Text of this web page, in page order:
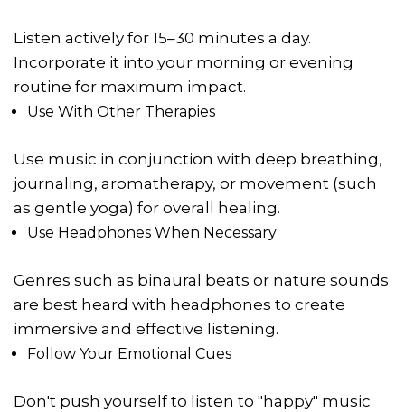
Listen actively for 15–30 minutes a day.
Incorporate it into your morning or evening
routine for maximum impact.
Use With Other Therapies
Use music in conjunction with deep breathing,
journaling, aromatherapy, or movement (such
as gentle yoga) for overall healing.
Use Headphones When Necessary
Genres such as binaural beats or nature sounds
are best heard with headphones to create
immersive and effective listening.
Follow Your Emotional Cues
Don't push yourself to listen to "happy" music